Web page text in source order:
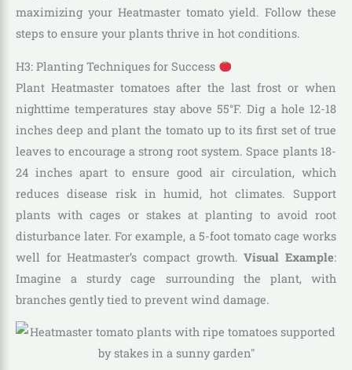
maximizing your Heatmaster tomato yield. Follow these
steps to ensure your plants thrive in hot conditions.
H3: Planting Techniques for Success
Plant Heatmaster tomatoes after the last frost or when
nighttime temperatures stay above 55°F. Dig a hole 12-18
inches deep and plant the tomato up to its first set of true
leaves to encourage a strong root system. Space plants 18-
24 inches apart to ensure good air circulation, which
reduces disease risk in humid, hot climates. Support
plants with cages or stakes at planting to avoid root
disturbance later. For example, a 5-foot tomato cage works
well for Heatmaster’s compact growth.Visual Example:
Imagine a sturdy cage surrounding the plant, with
branches gently tied to prevent wind damage.